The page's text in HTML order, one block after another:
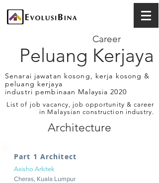
Peluang Kerjaya
Career
Senarai jawatan kosong, kerja kosong &
peluang kerjaya
industri pembinaan Malaysia 2020
List of job vacancy, job opportunity & career
in Malaysian construction industry.
Architecture
Part 1 Architect
Axisho Arkitek
Cheras, Kuala Lumpur